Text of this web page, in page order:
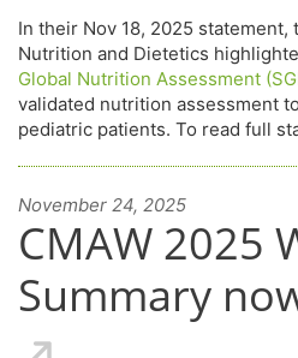
In their Nov 18, 2025 statement,
Nutrition and Dietetics
Global Nutrition Assessment
validated nutrition assessment
pediatric patients. To read full
November 24, 2025
CMAW 2025
Summary